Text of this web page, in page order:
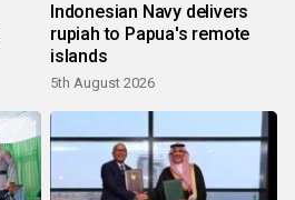
Indonesian Navy delivers
rupiah to Papua's remote
islands
5th August 2026